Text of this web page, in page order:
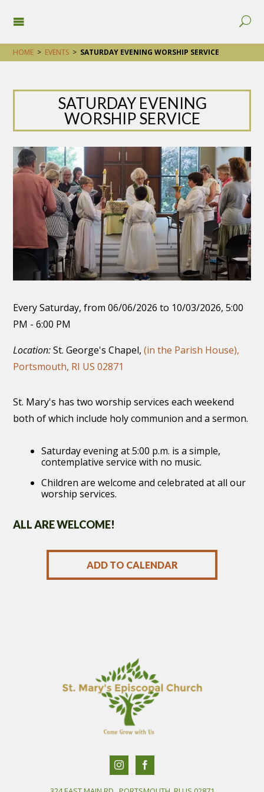
HOME > EVENTS > SATURDAY EVENING WORSHIP SERVICE
SATURDAY EVENING
WORSHIP SERVICE
Every Saturday, from 06/06/2026 to 10/03/2026,5:00
PM - 6:00 PM
Location:St. George's Chapel,(in the Parish House),
Portsmouth, RI US 02871
St. Mary's has two worship services each weekend
both of which include holy communion and a sermon.
Saturday evening at 5:00 p.m. is a simple,
contemplative service with no music.
Children are welcome and celebrated at all our
worship services.
ALL ARE WELCOME!
ADD TO CALENDAR